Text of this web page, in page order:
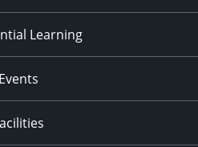
Learning
Events